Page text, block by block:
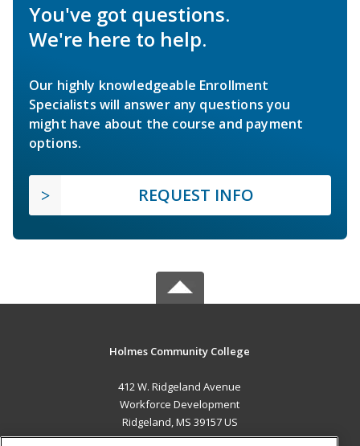
You've got questions.
We're here to help.
Our highly knowledgeable Enrollment
Specialists will answer any questions you
might have about the course and payment
options.
REQUEST INFO
Holmes Community College
412 W. Ridgeland Avenue
Workforce Development
Ridgeland, MS 39157 US